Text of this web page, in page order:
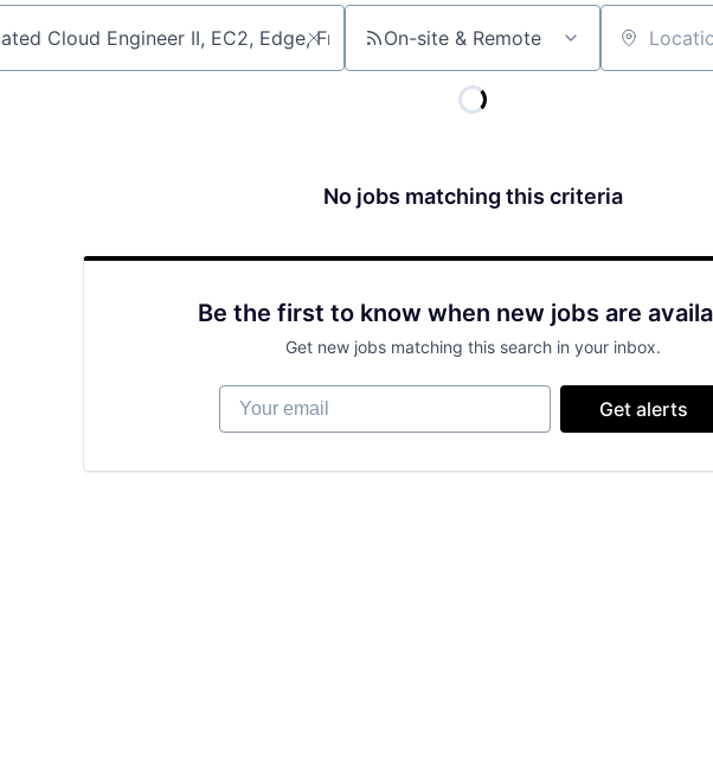
keyword On-site & Remote Location
No jobs matching this criteria
Be the first to know when new jobs are
Get new jobs matching this search in your inbox.
Your email
Get alerts